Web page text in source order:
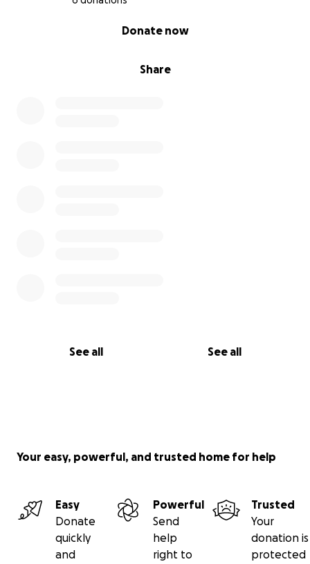
Share
Donate now
See all See all
Your easy, powerful, and trusted home for help
Easy
Donate
quickly
and
Powerful
Send
help
right to
Trusted
Your
donation is
protected